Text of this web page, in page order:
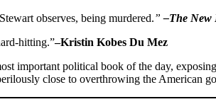
observes, being murdered.” –The New
hitting.”–Kristin Kobes Du Mez
important political book of the day,
close to overthrowing the American